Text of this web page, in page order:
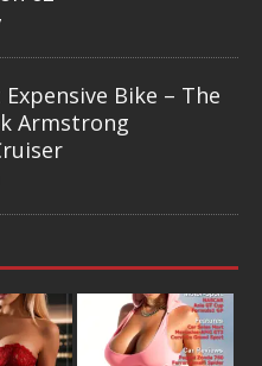
Bike – The
Armstrong